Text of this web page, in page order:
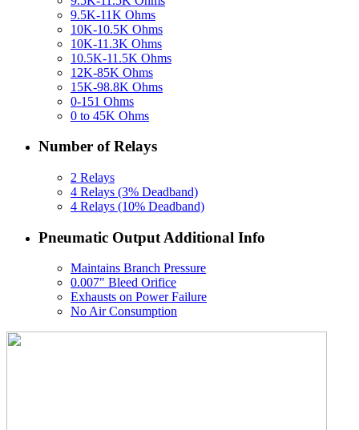
9.5K-11K Ohms
10K-10.5K Ohms
10K-11.3K Ohms
10.5K-11.5K Ohms
12K-85K Ohms
15K-98.8K Ohms
0-151 Ohms
0 to 45K Ohms
Number of Relays
2 Relays
4 Relays (3% Deadband)
4 Relays (10% Deadband)
Pneumatic Output Additional Info
Maintains Branch Pressure
0.007" Bleed Orifice
Exhausts on Power Failure
No Air Consumption